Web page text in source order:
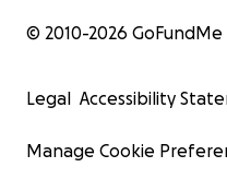
© 2010-2026 GoFundMe
Legal Accessibility
Manage Cookie